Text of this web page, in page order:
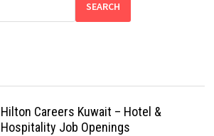
SEARCH
Hilton Careers Kuwait – Hotel &
Hospitality Job Openings